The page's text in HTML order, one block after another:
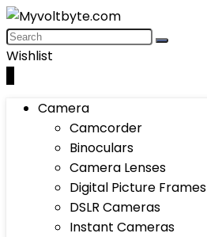
Wishlist
Camera
Camcorder
Binoculars
Camera Lenses
Digital Picture Frames
DSLR Cameras
Instant Cameras